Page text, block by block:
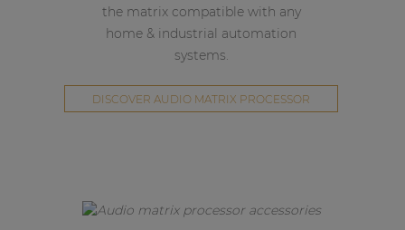
the matrix compatible with any
home & industrial automation
systems.
DISCOVER AUDIO MATRIX PROCESSOR